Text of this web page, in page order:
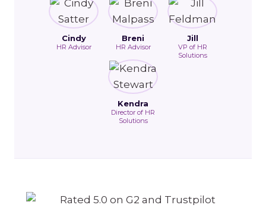
Cindy
HR Advisor
Breni
HR Advisor
Jill
VP of HR
Solutions
Kendra
Director of HR
Solutions